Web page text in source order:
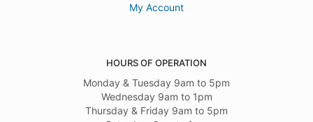
My Account
HOURS OF OPERATION
Monday & Tuesday 9am to 5pm
Wednesday 9am to 1pm
Thursday & Friday 9am to 5pm